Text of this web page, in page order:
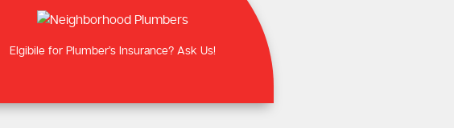
Elgibile for Plumber’s Insurance? Ask Us!